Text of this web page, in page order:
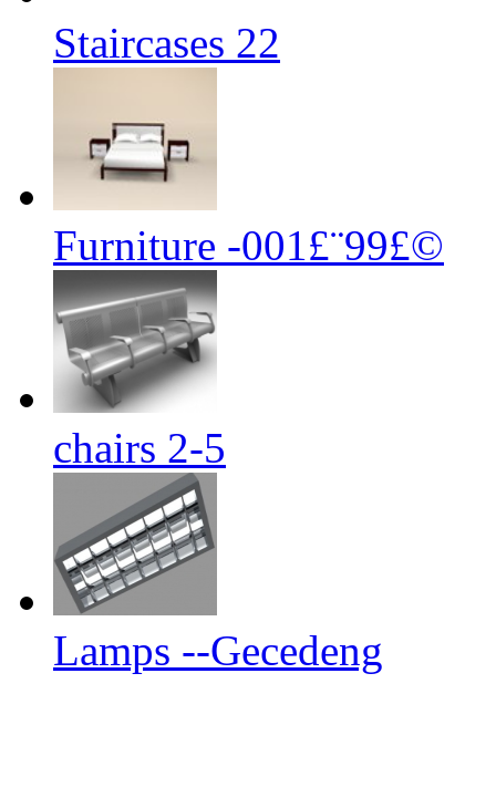
Staircases 22
Furniture -001£¨99£©
chairs 2-5
Lamps --Gecedeng